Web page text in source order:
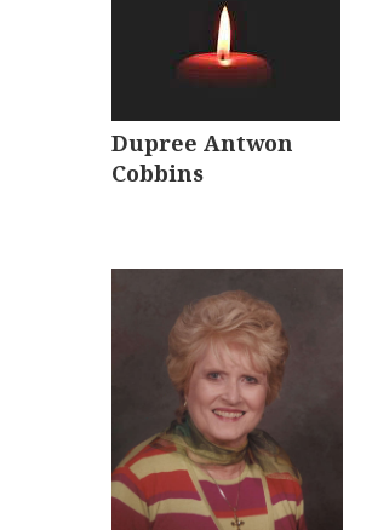
Dupree Antwon
Cobbins